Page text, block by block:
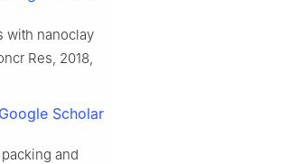
with nanoclay
Res, 2018,
Google Scholar
and